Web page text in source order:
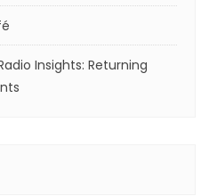
Insights: Returning